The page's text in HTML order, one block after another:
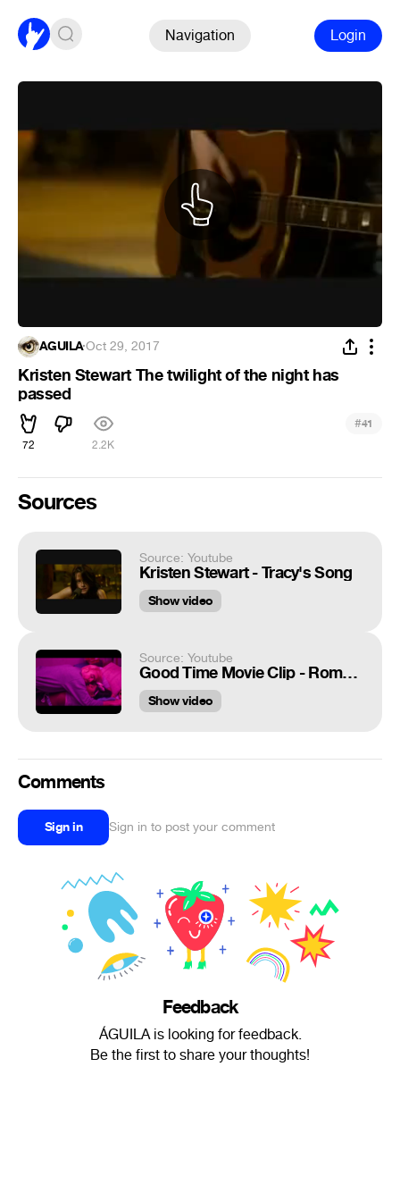
Navigation Login
ÁGUILA·Oct 29, 2017
Kristen Stewart The twilight of the night has
passed
72 2.2K
#41
Sources
Source: Youtube
Kristen Stewart - Tracy's Song
Show video
Source: Youtube
Good Time Movie Clip - Romantic (2017)
Show video
Comments
Sign in Sign in to post your comment
Feedback
ÁGUILA is looking for feedback.
Be the first to share your thoughts!